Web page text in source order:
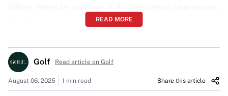
bringing every swing and putt to your television screens.
To catch all the action of the 2025 Masters, simply tune
into CBS and ESPN throughout the tournament week.
These networks are dedicated to providing comprehensive
READ MORE
Golf Read article on Golf
August 06, 2025 1 min read Share this article